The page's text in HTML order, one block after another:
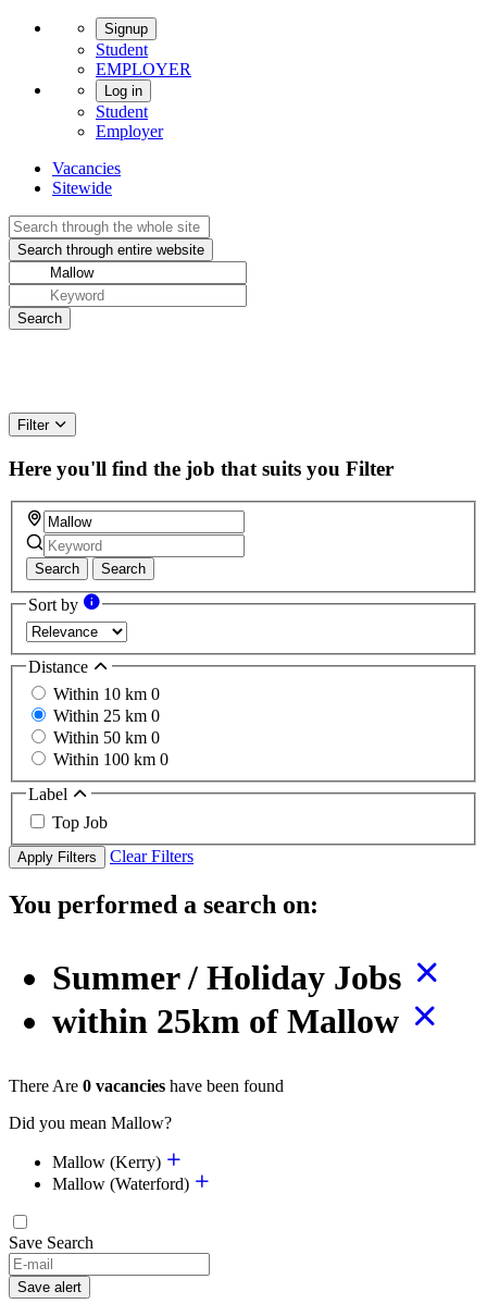
Signup
Student
EMPLOYER
Log in
Student
Employer
Vacancies
Sitewide
Filter
Here you'll find the job that suits you Filter
Search Search
Sort by
Distance
Within 10 km 0
Within 25 km 0
Within 50 km 0
Within 100 km 0
Label
Top Job
Apply Filters Clear Filters
You performed a search on:
Summer / Holiday Jobs
within 25km of Mallow
There Are 0 vacancies have been found
Did you mean Mallow?
Mallow (Kerry)
Mallow (Waterford)
Save Search
Save alert